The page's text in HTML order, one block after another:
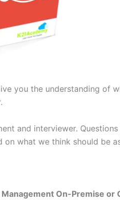
you the understanding of
and interviewer. Questions
on what we think should be
On-Premise or